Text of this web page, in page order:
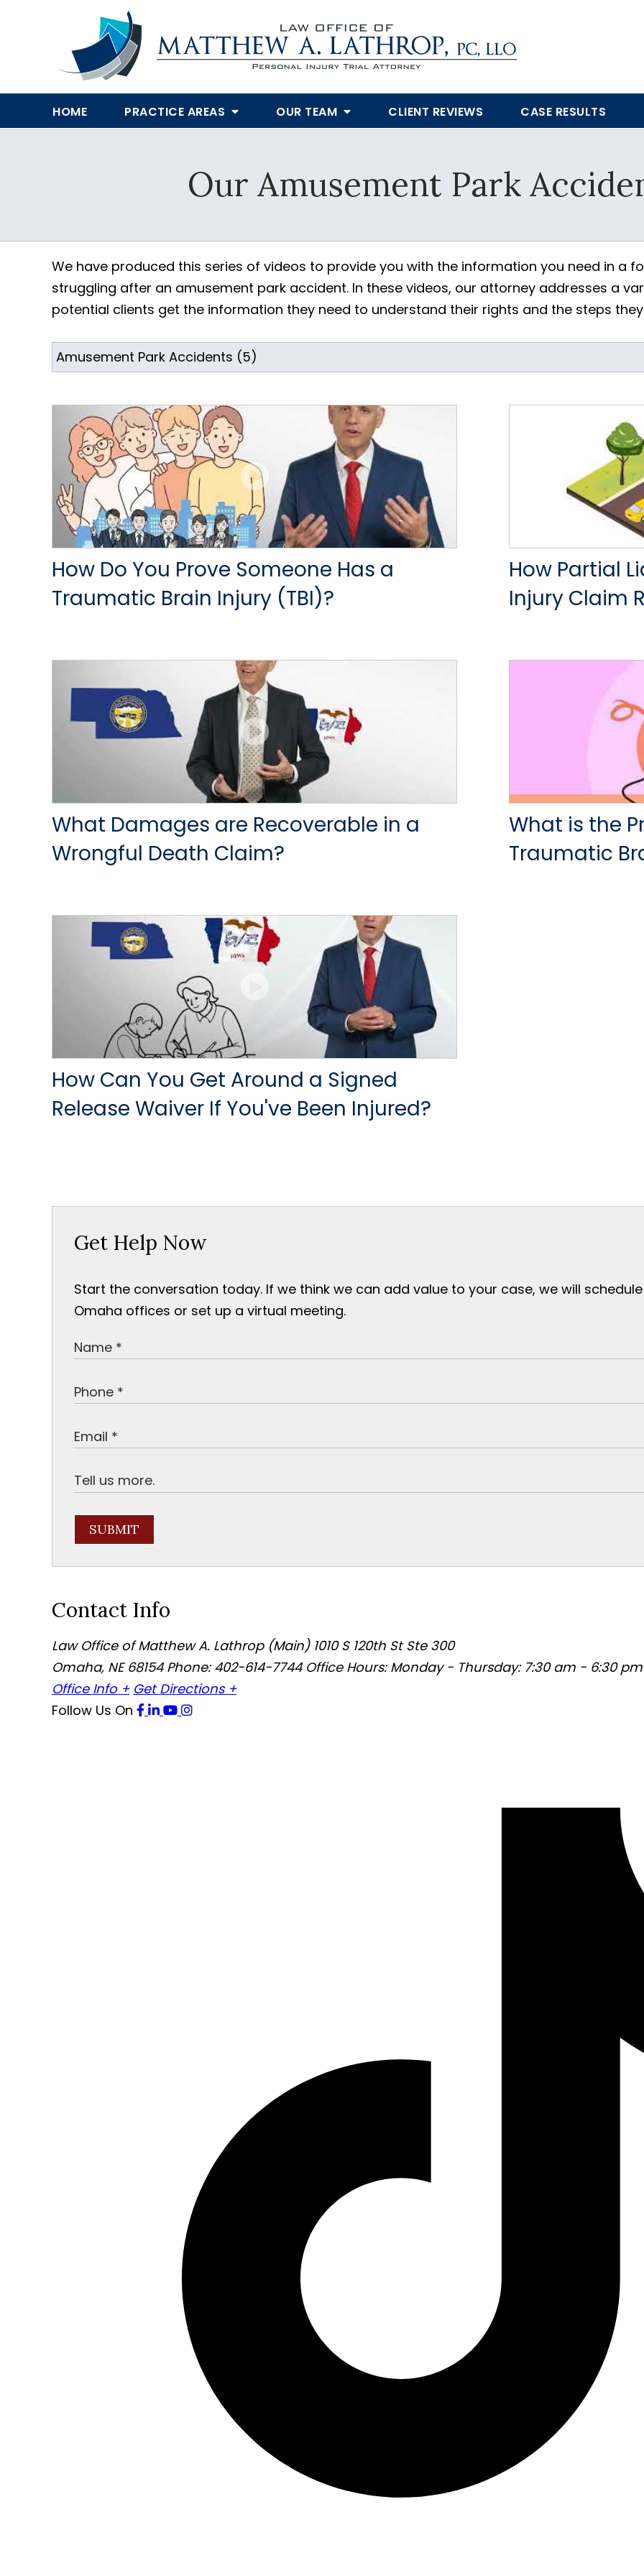
HOME PRACTICE AREAS OUR TEAM CLIENT REVIEWS CASE RESULTS
Our Amusement Park
We have produced this series of videos to provide you with the information you need in a
struggling after an amusement park accident. In these videos, our attorney addresses a
potential clients get the information they need to understand their rights and the steps
How Do You Prove Someone Has a
Traumatic Brain Injury (TBI)?
How Partial
Injury Claim
What Damages are Recoverable in a
Wrongful Death Claim?
What is the
Traumatic
How Can You Get Around a Signed
Release Waiver If You've Been Injured?
Get Help Now
Start the conversation today. If we think we can add value to your case, we will
Omaha offices or set up a virtual meeting.
SUBMIT
Contact Info
Law Office of Matthew A. Lathrop (Main) 1010 S 120th St Ste 300
Omaha, NE 68154 Phone: 402-614-7744 Office Hours: Monday - Thursday: 7:30 am - 6:30 pm
Office Info + Get Directions +
Follow Us On
SUBMIT
Yes, Please!